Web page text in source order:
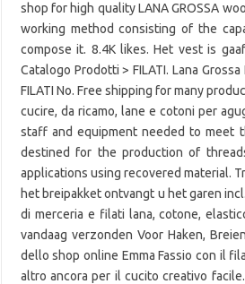
shop for high quality LANA GROSSA
working method consisting of the
compose it. 8.4K likes. Het vest is
Catalogo Prodotti > FILATI. Lana
FILATI No. Free shipping for many
cucire, da ricamo, lane e cotoni per
staff and equipment needed to meet
destined for the production of
applications using recovered material.
het breipakket ontvangt u het garen
di merceria e filati lana, cotone,
vandaag verzonden Voor Haken,
dello shop online Emma Fassio con il
altro ancora per il cucito creativo